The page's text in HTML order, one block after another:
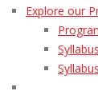
Explore our
Syllabus